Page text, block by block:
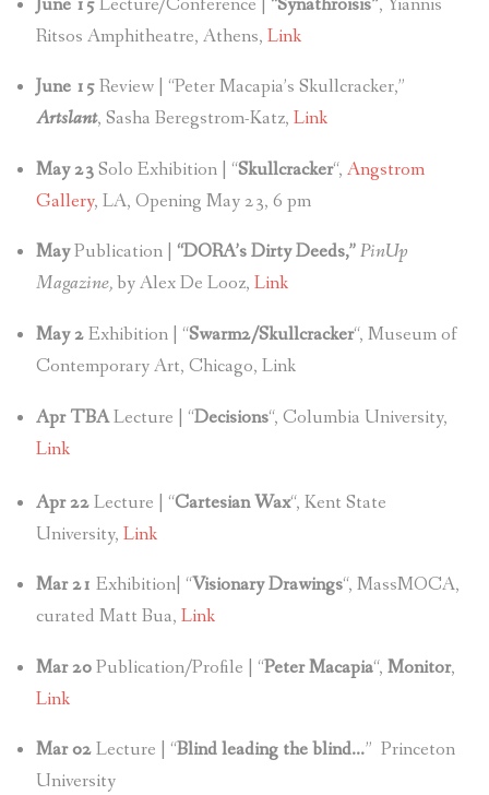
Ritsos Amphitheatre, Athens, Link
June 15Review | “Peter Macapia’s Skullcracker,”
Artslant, Sasha Beregstrom-Katz, Link
May 23Solo Exhibition | “Skullcracker“, Angstrom
Gallery, LA, Opening May 23, 6 pm
MayPublication | “DORA’s Dirty Deeds,”PinUp
Magazine,by Alex De Looz, Link
May 2Exhibition | “Swarm2/Skullcracker“, Museum of
Contemporary Art, Chicago, Link
Apr TBALecture | “Decisions“, Columbia University,
Link
Apr 22Lecture | “Cartesian Wax“, Kent State
University, Link
Mar 21 Exhibition| “Visionary Drawings“, MassMOCA,
curated Matt Bua, Link
Mar 20Publication/Profile | “Peter Macapia“, Monitor,
Link
Mar 02Lecture | “Blind leading the blind…” Princeton
University